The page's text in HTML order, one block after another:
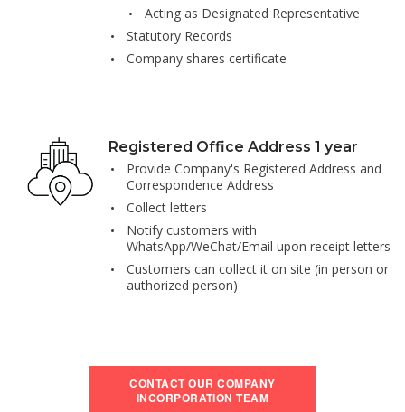
Acting as Designated Representative
Statutory Records
Company shares certificate
Registered Office Address 1 year
Provide Company's Registered Address and
Correspondence Address
Collect letters
Notify customers with
WhatsApp/WeChat/Email upon receipt letters
Customers can collect it on site (in person or
authorized person)
CONTACT OUR COMPANY
INCORPORATION TEAM